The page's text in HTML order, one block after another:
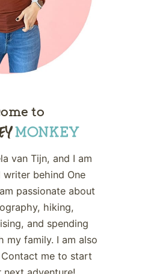
to
van Tijn, and I am
behind One
passionate about
hiking,
and spending
my family. I am also
me to start